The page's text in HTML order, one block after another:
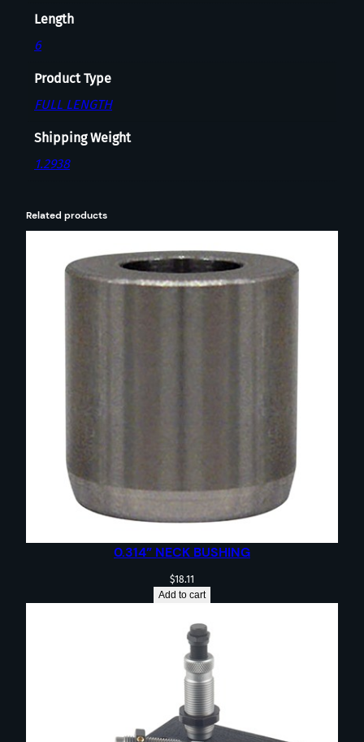
a
Length
6
Product Type
FULL LENGTH
Shipping Weight
1.2938
Related products
0.314” NECK BUSHING
$18.11
Add to cart